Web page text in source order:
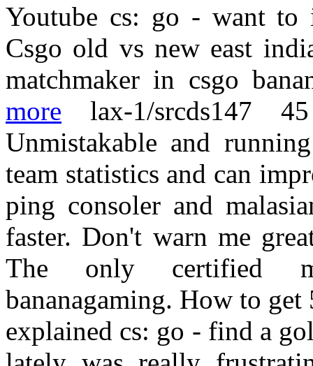
Youtube cs: go - want to
Csgo old vs new east
matchmaker in csgo
more lax-1/srcds147
Unmistakable and
team statistics and can
ping consoler and
faster. Don't warn me
The only certified
bananagaming. How to
explained cs: go - find a